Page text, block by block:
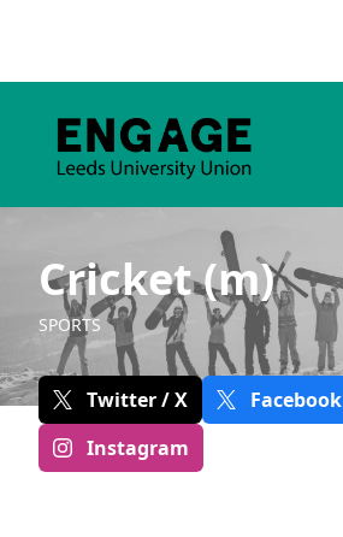
Cricket (m)
SPORTS
Twitter / X
Facebook
Instagram